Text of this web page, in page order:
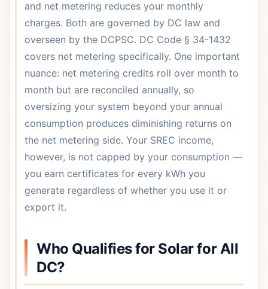
and net metering reduces your monthly
charges. Both are governed by DC law and
overseen by the DCPSC. DC Code § 34-1432
covers net metering specifically. One important
nuance: net metering credits roll over month to
month but are reconciled annually, so
oversizing your system beyond your annual
consumption produces diminishing returns on
the net metering side. Your SREC income,
however, is not capped by your consumption —
you earn certificates for every kWh you
generate regardless of whether you use it or
export it.
Who Qualifies for Solar for All
DC?